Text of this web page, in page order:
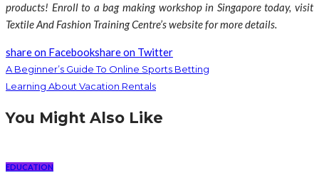
products! Enroll to a bag making workshop in Singapore today, visit
Textile And Fashion Training Centre’s website for more details.
share on Facebookshare on Twitter
A Beginner’s Guide To Online Sports Betting
Learning About Vacation Rentals
You Might Also Like
EDUCATION